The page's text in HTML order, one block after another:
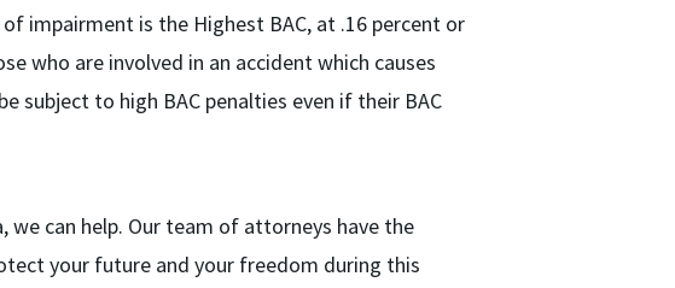
impairment is the Highest BAC, at .16 percent or
who are involved in an accident which causes
subject to high BAC penalties even if their BAC
we can help. Our team of attorneys have the
your future and your freedom during this